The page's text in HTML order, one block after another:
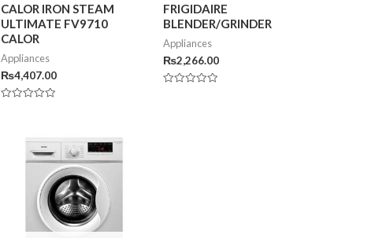
CALOR IRON STEAM
ULTIMATE FV9710
CALOR
Appliances
₨4,407.00
FRIGIDAIRE
BLENDER/GRINDER
Appliances
₨2,266.00